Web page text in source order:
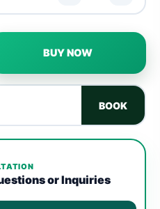
BUY NOW
BOOK
or Inquiries